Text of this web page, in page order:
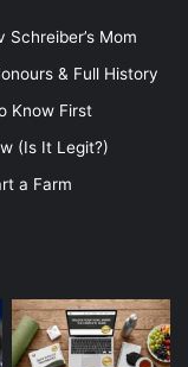
Mom
& Full History
Know First
(Is It Legit?)
a Farm